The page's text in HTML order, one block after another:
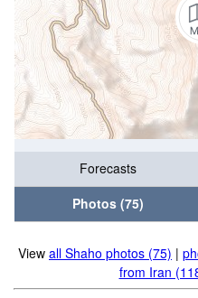
Forecasts
Photos (75)
View all Shaho photos (75) |
from Iran